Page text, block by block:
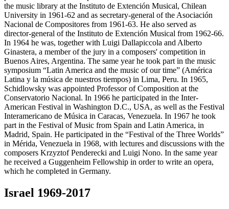
the music library at the Instituto de Extención Musical, Chilean
University in 1961-62 and as secretary-general of the Asociación
Nacional de Compositores from 1961-63. He also served as
director-general of the Instituto de Extención Musical from 1962-66.
In 1964 he was, together with Luigi Dallapiccola and Alberto
Ginastera, a member of the jury in a composers' competition in
Buenos Aires, Argentina. The same year he took part in the music
symposium “Latin America and the music of our time” (América
Latina y la música de nuestros tiempos) in Lima, Peru. In 1965,
Schidlowsky was appointed Professor of Composition at the
Conservatorio Nacional. In 1966 he participated in the Inter-
American Festival in Washington D.C., USA, as well as the Festival
Interamericano de Música in Caracas, Venezuela. In 1967 he took
part in the Festival of Music from Spain and Latin America, in
Madrid, Spain. He participated in the “Festival of the Three Worlds”
in Mérida, Venezuela in 1968, with lectures and discussions with the
composers Krzyztof Penderecki and Luigi Nono. In the same year
he received a Guggenheim Fellowship in order to write an opera,
which he completed in Germany.
Israel 1969-2017